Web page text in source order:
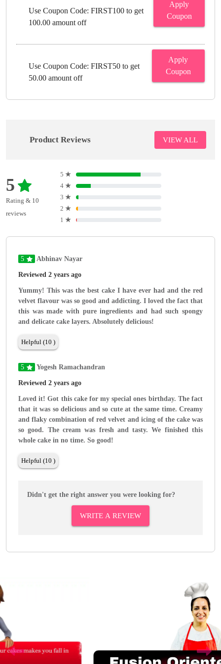
Use Coupon Code: FIRST100 to get
100.00 amount off
Apply
Coupon
Use Coupon Code: FIRST50 to get
50.00 amount off
Apply
Coupon
Product Reviews VIEW ALL
5
Rating & 10
reviews
5 ★
4 ★
3 ★
2 ★
1 ★
5 Abhinav Nayar
Reviewed 2 years ago
Yummy! This was the best cake I have ever had and the red
velvet flavour was so good and addicting. I loved the fact that
this was made with pure ingredients and had such spongy
and delicate cake layers. Absolutely delicious!
Helpful (10 )
5 Yogesh Ramachandran
Reviewed 2 years ago
Loved it! Got this cake for my special ones birthday. The fact
that it was so delicious and so cute at the same time. Creamy
and flaky combination of red velvet and icing of the cake was
so good. The cream was fresh and tasty. We finished this
whole cake in no time. So good!
Helpful (10 )
Didn't get the right answer you were looking for?
WRITE A REVIEW